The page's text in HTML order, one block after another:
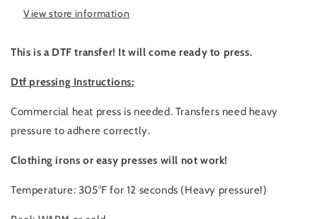
View store information
This is a DTF transfer! It will come ready to press.
Dtf pressing Instructions:
Commercial heat press is needed. Transfers need heavy
pressure to adhere correctly.
Clothing irons or easy presses will not work!
Temperature: 305°F for 12 seconds (Heavy pressure!)